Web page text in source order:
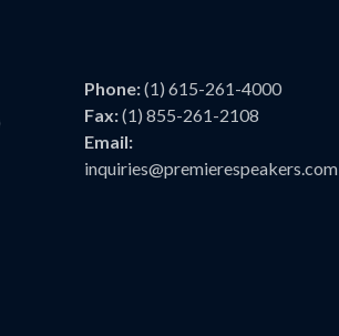
Phone:(1) 615-261-4000
Fax:(1) 855-261-2108
Email:
inquiries@premierespeakers.com